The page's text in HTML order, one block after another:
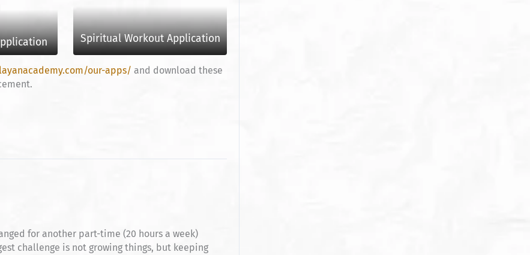
Spiritual Workout Application
our-apps/ and download these
for another part-time (20 hours a week)
challenge is not growing things, but keeping